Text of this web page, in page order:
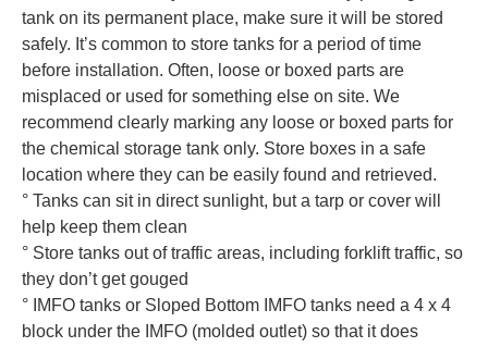
tank on its permanent place, make sure it will be stored
safely. It’s common to store tanks for a period of time
before installation. Often, loose or boxed parts are
misplaced or used for something else on site. We
recommend clearly marking any loose or boxed parts for
the chemical storage tank only. Store boxes in a safe
location where they can be easily found and retrieved.
° Tanks can sit in direct sunlight, but a tarp or cover will
help keep them clean
° Store tanks out of traffic areas, including forklift traffic, so
they don’t get gouged
° IMFO tanks or Sloped Bottom IMFO tanks need a 4 x 4
block under the IMFO (molded outlet) so that it does